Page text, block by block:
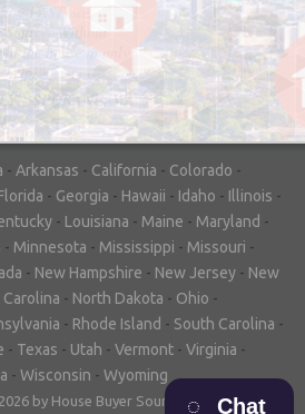
FAST, we
Source. Without
the house in only
help!"
- SPOKANE, WA
- Arkansas - California - Colorado -
- Georgia - Hawaii - Idaho - Illinois -
- Louisiana - Maine - Maryland -
- Minnesota - Mississippi - Missouri -
- New Hampshire - New Jersey - New
- North Dakota - Ohio -
- Rhode Island - South Carolina -
- Texas - Utah - Vermont - Virginia -
- Wisconsin - Wyoming
by House Buyer Source Chat